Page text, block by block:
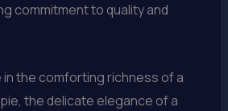
commitment to quality and
in the comforting richness of a
the delicate elegance of a